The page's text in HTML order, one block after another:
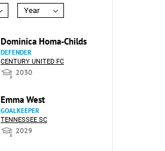
Year
Dominica Homa-Childs
DEFENDER
CENTURY UNITED FC
2030
Emma West
GOALKEEPER
TENNESSEE SC
2029